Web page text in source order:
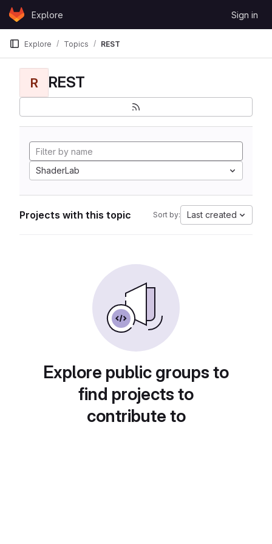
Skip to content
GitLabExplore Sign in
Explore Topics REST
R REST
ShaderLab
Projects with this topic Sort by: Last created
Explore public groups to
find projects to
contribute to